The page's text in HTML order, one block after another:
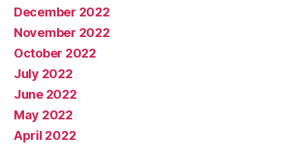
December 2022
November 2022
October 2022
July 2022
June 2022
May 2022
April 2022